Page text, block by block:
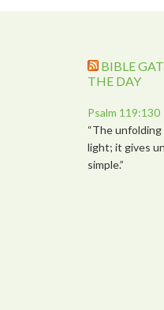
BIBLE
THE DAY
Psalm 119:130
“The
light; it gives
simple.”